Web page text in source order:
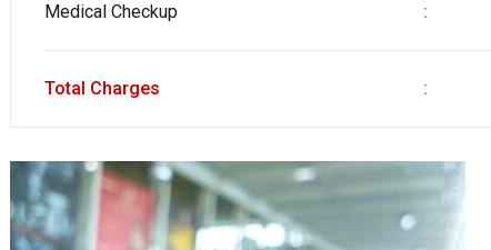
Medical Checkup
:
Total Charges :